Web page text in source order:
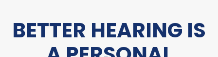
BETTER HEARING IS